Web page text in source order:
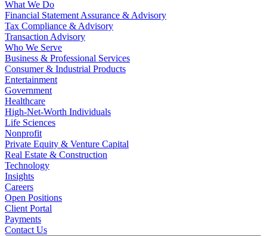
What We Do
Financial Statement Assurance & Advisory
Tax Compliance & Advisory
Transaction Advisory
Who We Serve
Business & Professional Services
Consumer & Industrial Products
Entertainment
Government
Healthcare
High-Net-Worth Individuals
Life Sciences
Nonprofit
Private Equity & Venture Capital
Real Estate & Construction
Technology
Insights
Careers
Open Positions
Client Portal
Payments
Contact Us